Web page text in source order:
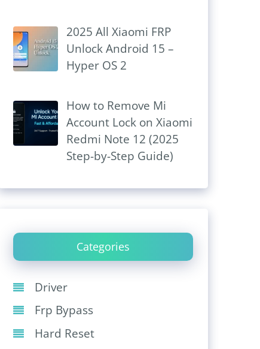
2025 All Xiaomi FRP
Unlock Android 15 –
Hyper OS 2
How to Remove Mi
Account Lock on Xiaomi
Redmi Note 12 (2025
Step-by-Step Guide)
Categories
Driver
Frp Bypass
Hard Reset